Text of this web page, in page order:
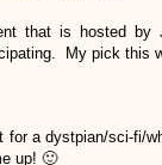
that is hosted
My pick this
for a dystpian/sci-fi/
up! 🙂